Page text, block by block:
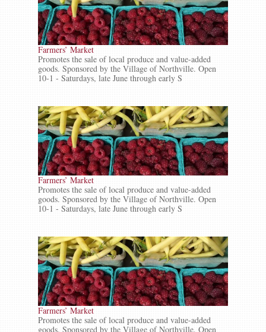
Farmers’ Market
Promotes the sale of local produce and value-added
goods. Sponsored by the Village of Northville. Open
10-1 - Saturdays, late June through early S
Farmers’ Market
Promotes the sale of local produce and value-added
goods. Sponsored by the Village of Northville. Open
10-1 - Saturdays, late June through early S
Farmers’ Market
Promotes the sale of local produce and value-added
goods. Sponsored by the Village of Northville. Open